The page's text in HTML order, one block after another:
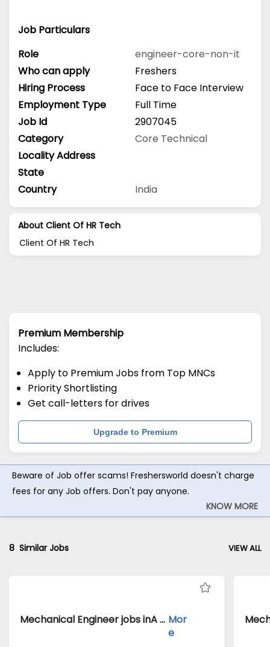
Job Particulars
Role
engineer-core-non-it
Who can apply
Freshers
Hiring Process
Face to Face Interview
Employment Type
Full Time
Job Id
2907045
Category
Core Technical
Locality Address
State
Country
India
About Client Of HR Tech
Client Of HR Tech
Premium Membership
Includes:
Apply to Premium Jobs from Top MNCs
Priority Shortlisting
Get call-letters for drives
Upgrade to Premium
Beware of Job offer scams! Freshersworld doesn't charge
fees for any Job offers. Don't pay anyone.
KNOW MORE
8 Similar Jobs VIEW ALL
Mechanical Engineer jobs inA Client of Freshersworld atHoshangabad Mor
e